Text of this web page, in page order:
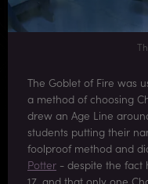
The Goblet of Fire was
a method of choosing
drew an Age Line
students putting their
foolproof method and
Potter - despite the fact